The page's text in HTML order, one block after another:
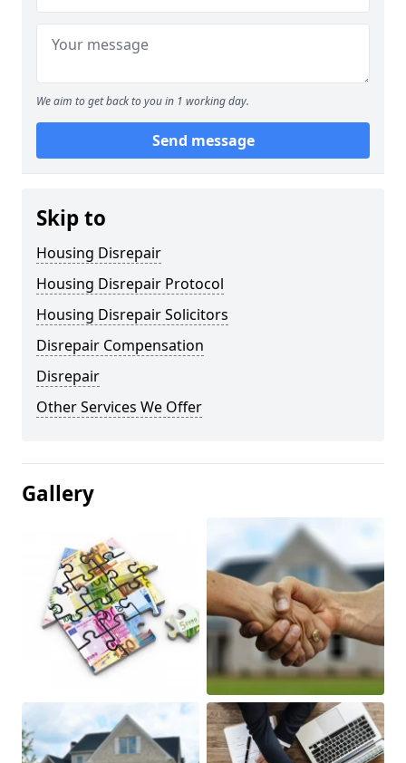
We aim to get back to you in 1 working day.
Send message
Skip to
Housing Disrepair
Housing Disrepair Protocol
Housing Disrepair Solicitors
Disrepair Compensation
Disrepair
Other Services We Offer
Gallery